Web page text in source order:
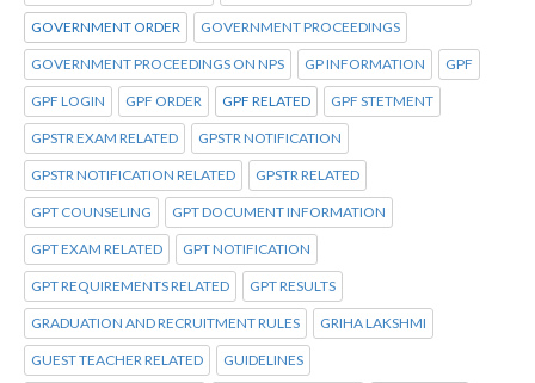
GOVERNMENT ORDER GOVERNMENT PROCEEDINGS
GOVERNMENT PROCEEDINGS ON NPS GP INFORMATION GPF
GPF LOGIN GPF ORDER GPF RELATED GPF STETMENT
GPSTR EXAM RELATED GPSTR NOTIFICATION
GPSTR NOTIFICATION RELATED GPSTR RELATED
GPT COUNSELING GPT DOCUMENT INFORMATION
GPT EXAM RELATED GPT NOTIFICATION
GPT REQUIREMENTS RELATED GPT RESULTS
GRADUATION AND RECRUITMENT RULES GRIHA LAKSHMI
GUEST TEACHER RELATED GUIDELINES